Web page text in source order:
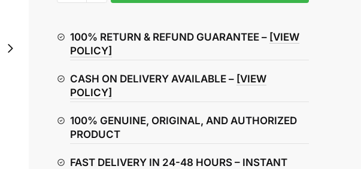
–
Compression
Oil
Rings
100% RETURN & REFUND GUARANTEE – [VIEW
POLICY]
CASH ON DELIVERY AVAILABLE – [VIEW
POLICY]
100% GENUINE, ORIGINAL, AND AUTHORIZED
PRODUCT
FAST DELIVERY IN 24-48 HOURS – INSTANT